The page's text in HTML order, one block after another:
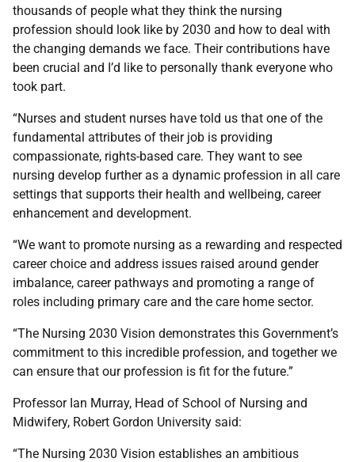
thousands of people what they think the nursing
profession should look like by 2030 and how to deal with
the changing demands we face. Their contributions have
been crucial and I’d like to personally thank everyone who
took part.
“Nurses and student nurses have told us that one of the
fundamental attributes of their job is providing
compassionate, rights-based care. They want to see
nursing develop further as a dynamic profession in all care
settings that supports their health and wellbeing, career
enhancement and development.
“We want to promote nursing as a rewarding and respected
career choice and address issues raised around gender
imbalance, career pathways and promoting a range of
roles including primary care and the care home sector.
“The Nursing 2030 Vision demonstrates this Government’s
commitment to this incredible profession, and together we
can ensure that our profession is fit for the future.”
Professor Ian Murray, Head of School of Nursing and
Midwifery, Robert Gordon University said:
“The Nursing 2030 Vision establishes an ambitious